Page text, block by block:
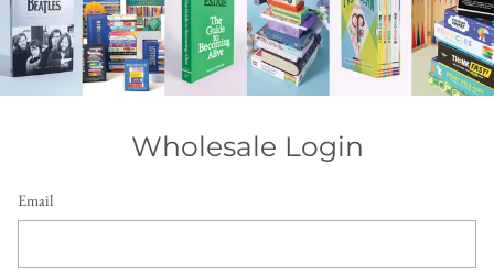
Wholesale Login
Email